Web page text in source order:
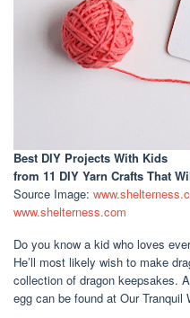
Best DIY Projects With Kids
from 11 DIY Yarn Crafts That
Source Image:
www.shelterness.com
Do you know a kid who loves
He’ll most likely wish to make
collection of dragon keepsakes.
egg can be found at Our Tranquil